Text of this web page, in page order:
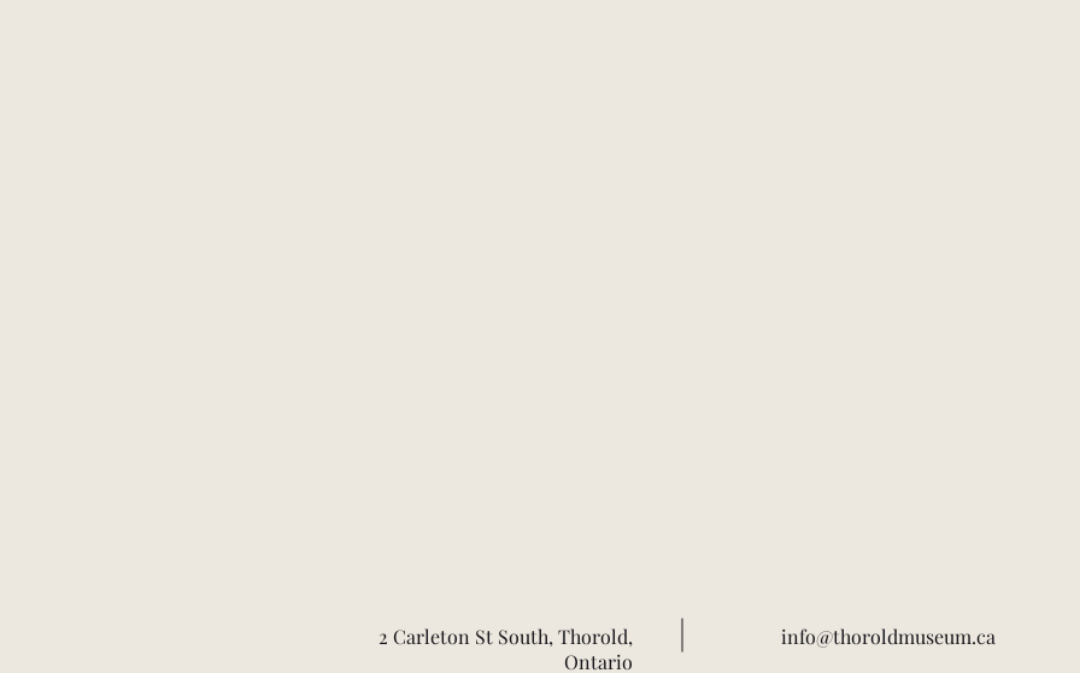
2 Carleton St South, Thorold,
Ontario
info@thoroldmuseum.ca